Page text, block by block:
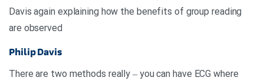
Davis again explaining how the benefits of group reading
are observed
Philip Davis
There are two methods really – you can have ECG where